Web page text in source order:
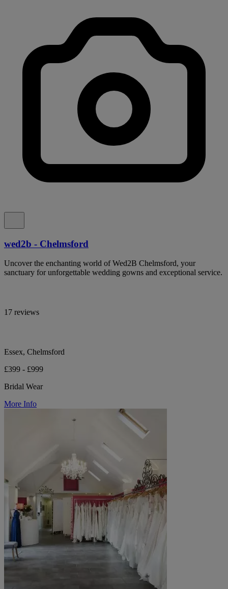
wed2b - Chelmsford
Uncover the enchanting world of Wed2B Chelmsford, your
sanctuary for unforgettable wedding gowns and exceptional service.
17 reviews
Essex, Chelmsford
£399 - £999
Bridal Wear
More Info